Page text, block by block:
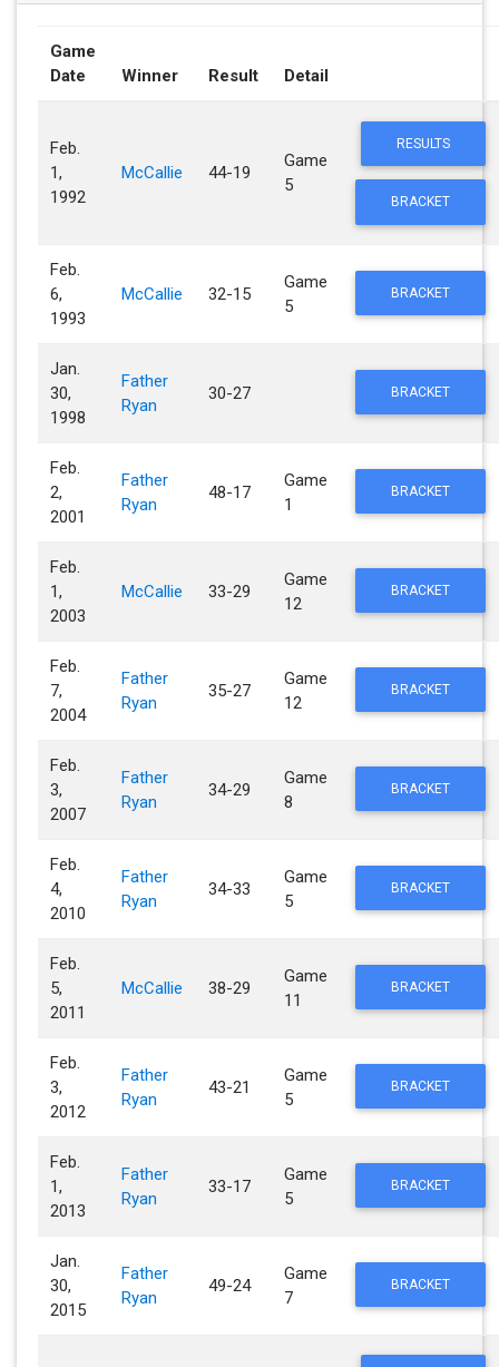
Game
Date
Winner Result Detail
Feb.
1,
1992
McCallie 44-19
Game
5
RESULTS
BRACKET
Feb.
6,
1993
McCallie 32-15
Game
5
BRACKET
Jan.
30,
1998
Father
Ryan
30-27 BRACKET
Feb.
2,
2001
Father
Ryan
48-17
Game
1
BRACKET
Feb.
1,
2003
McCallie 33-29
Game
12
BRACKET
Feb.
7,
2004
Father
Ryan
35-27
Game
12
BRACKET
Feb.
3,
2007
Father
Ryan
34-29
Game
8
BRACKET
Feb.
4,
2010
Father
Ryan
34-33
Game
5
BRACKET
Feb.
5,
2011
McCallie 38-29
Game
11
BRACKET
Feb.
3,
2012
Father
Ryan
43-21
Game
5
BRACKET
Feb.
1,
2013
Father
Ryan
33-17
Game
5
BRACKET
Jan.
30,
2015
Father
Ryan
49-24
Game
7
BRACKET